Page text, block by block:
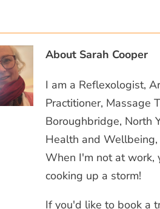
About Sarah Cooper
I am a Reflexologist,
Practitioner, Massage
Boroughbridge, North
Health and
When I'm not at work,
cooking up a storm!
If you'd like to book a